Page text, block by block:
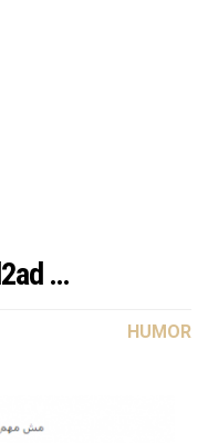
…
HUMOR